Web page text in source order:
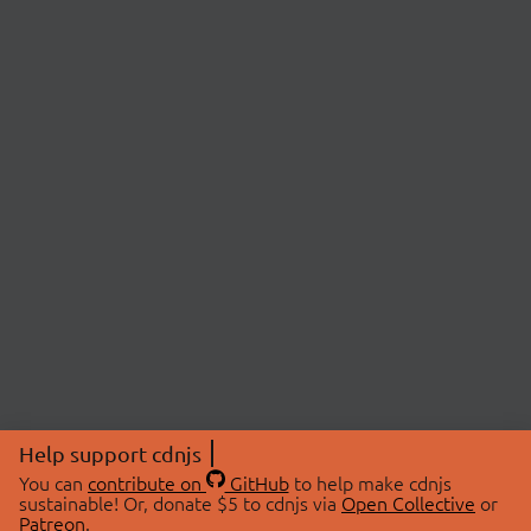
Help support cdnjs
You can contribute on GitHubto help make cdnjs
sustainable! Or, donate $5 to cdnjs via Open Collective or
Patreon.